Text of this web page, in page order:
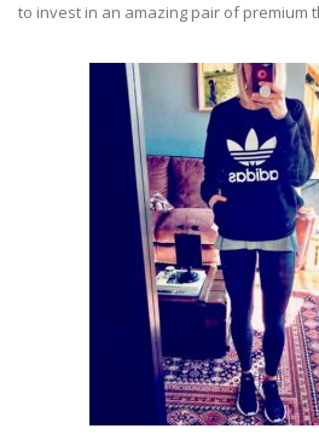
to invest in an amazing pair of premium